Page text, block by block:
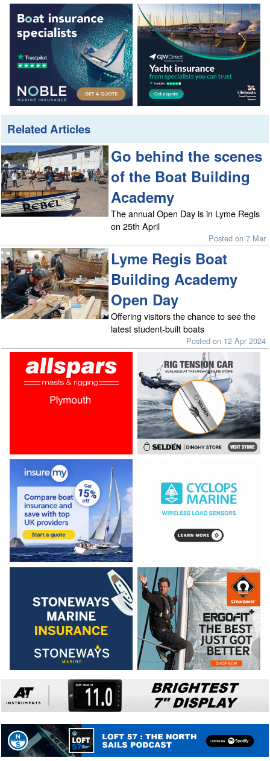
Related Articles
Go behind the scenes
of the Boat Building
Academy
The annual Open Day is in Lyme Regis
on 25th April
Posted on 7 Mar
Lyme Regis Boat
Building Academy
Open Day
Offering visitors the chance to see the
latest student-built boats
Posted on 12 Apr 2024